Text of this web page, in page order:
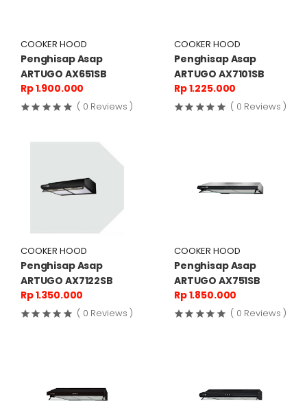
COOKER HOOD
Penghisap Asap
ARTUGO AX651SB
Rp 1.900.000
( 0 Reviews )
COOKER HOOD
Penghisap Asap
ARTUGO AX7101SB
Rp 1.225.000
( 0 Reviews )
COOKER HOOD
Penghisap Asap
ARTUGO AX7122SB
Rp 1.350.000
( 0 Reviews )
COOKER HOOD
Penghisap Asap
ARTUGO AX751SB
Rp 1.850.000
( 0 Reviews )